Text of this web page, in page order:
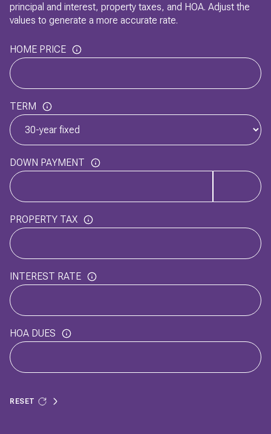
principal and interest, property taxes, and HOA. Adjust the
values to generate a more accurate rate.
HOME PRICE
TERM
DOWN PAYMENT
PROPERTY TAX
INTEREST RATE
HOA DUES
RESET